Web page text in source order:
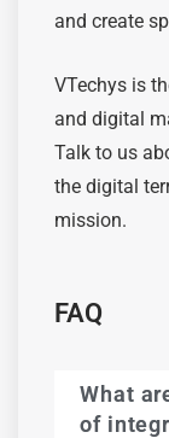
and create
VTechys is
and digital
Talk to us
the digital
mission.
FAQ
What
of